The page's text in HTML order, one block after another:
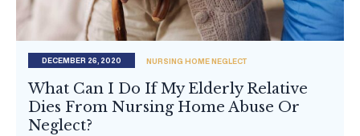
DECEMBER 26, 2020 NURSING HOME NEGLECT
What Can I Do If My Elderly Relative
Dies From Nursing Home Abuse Or
Neglect?